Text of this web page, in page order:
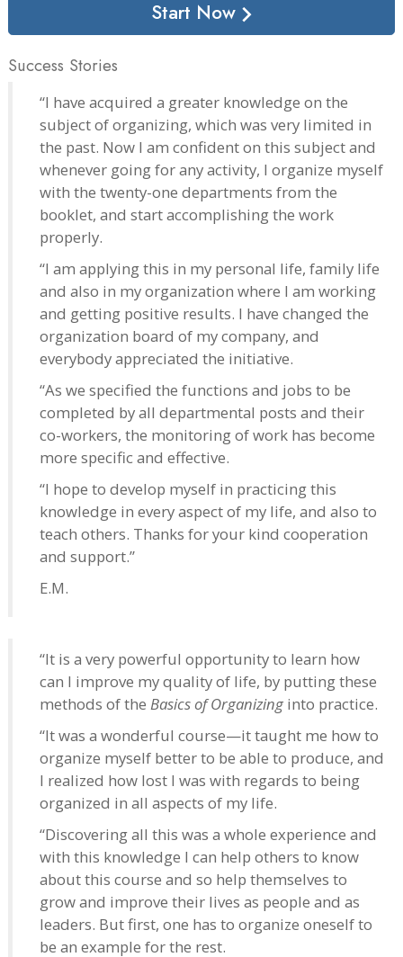
Start Now
Success Stories
“I have acquired a greater knowledge on the
subject of organizing, which was very limited in
the past. Now I am confident on this subject and
whenever going for any activity, I organize myself
with the twenty-one departments from the
booklet, and start accomplishing the work
properly.
“I am applying this in my personal life, family life
and also in my organization where I am working
and getting positive results. I have changed the
organization board of my company, and
everybody appreciated the initiative.
“As we specified the functions and jobs to be
completed by all departmental posts and their
co-workers, the monitoring of work has become
more specific and effective.
“I hope to develop myself in practicing this
knowledge in every aspect of my life, and also to
teach others. Thanks for your kind cooperation
and support.”
E.M.
“It is a very powerful opportunity to learn how
can I improve my quality of life, by putting these
methods of the Basics of Organizing into practice.
“It was a wonderful course—it taught me how to
organize myself better to be able to produce, and
I realized how lost I was with regards to being
organized in all aspects of my life.
“Discovering all this was a whole experience and
with this knowledge I can help others to know
about this course and so help themselves to
grow and improve their lives as people and as
leaders. But first, one has to organize oneself to
be an example for the rest.